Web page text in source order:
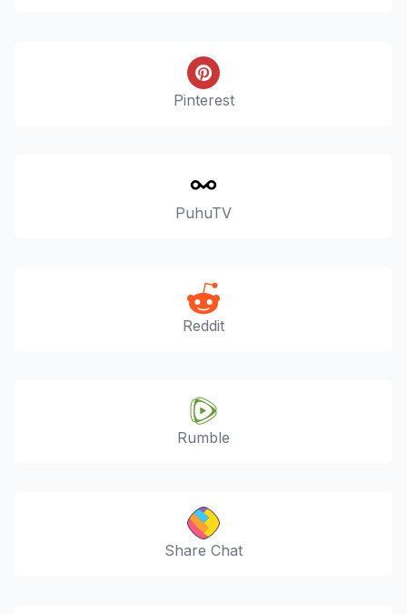
Pinterest
PuhuTV
Reddit
Rumble
Share Chat